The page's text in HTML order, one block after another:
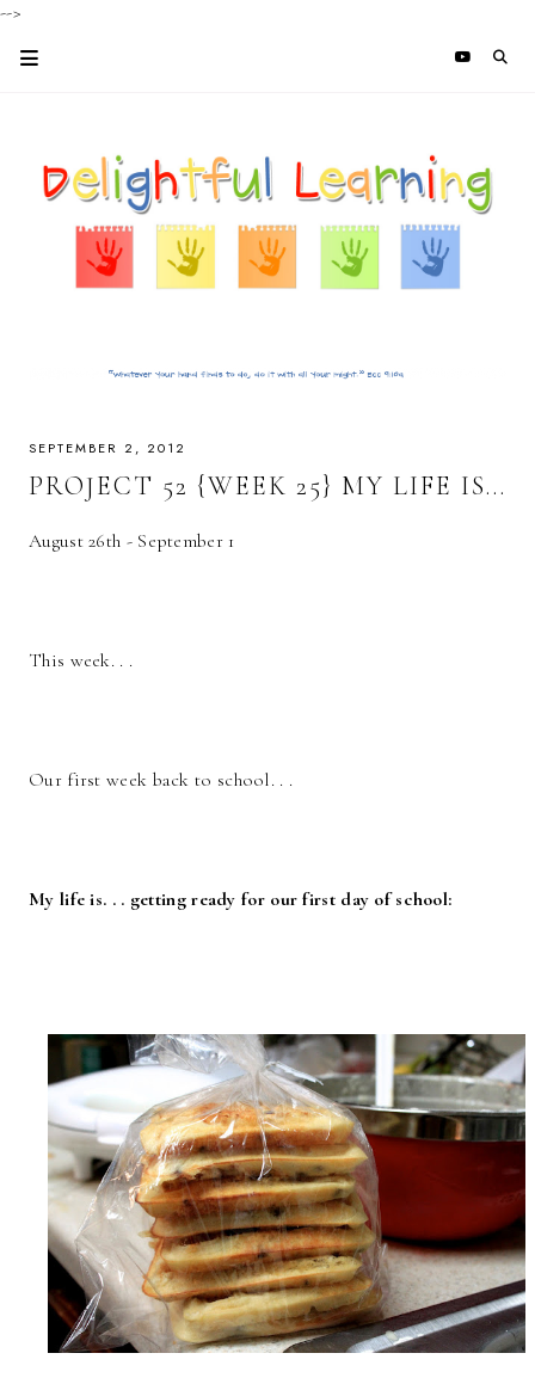
-->
SEPTEMBER 2, 2012
PROJECT 52 {WEEK 25} MY LIFE IS...
August 26th - September 1
This week. . .
Our first week back to school. . .
My life is. . . getting ready for our first day of school: